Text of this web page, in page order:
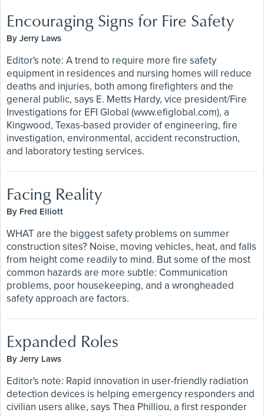
Encouraging Signs for Fire Safety
By Jerry Laws
Editor's note: A trend to require more fire safety
equipment in residences and nursing homes will reduce
deaths and injuries, both among firefighters and the
general public, says E. Metts Hardy, vice president/Fire
Investigations for EFI Global (www.efiglobal.com), a
Kingwood, Texas-based provider of engineering, fire
investigation, environmental, accident reconstruction,
and laboratory testing services.
Facing Reality
By Fred Elliott
WHAT are the biggest safety problems on summer
construction sites? Noise, moving vehicles, heat, and falls
from height come readily to mind. But some of the most
common hazards are more subtle: Communication
problems, poor housekeeping, and a wrongheaded
safety approach are factors.
Expanded Roles
By Jerry Laws
Editor's note: Rapid innovation in user-friendly radiation
detection devices is helping emergency responders and
civilian users alike, says Thea Philliou, a first responder